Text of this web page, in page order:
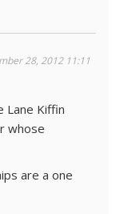
28, 2012 11:11
Lane Kiffin
whose
are a one